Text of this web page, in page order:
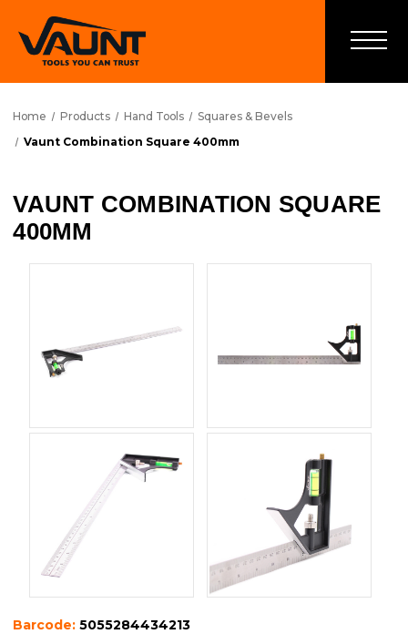
Home Products Hand Tools
Squares & Bevels
Vaunt Combination Square 400mm
VAUNT COMBINATION SQUARE
400MM
Barcode:5055284434213